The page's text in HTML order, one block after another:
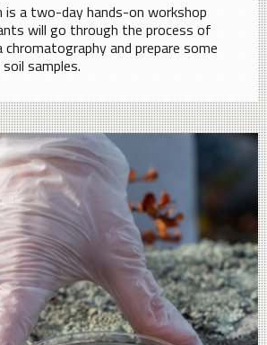
a two-day hands-on workshop
will go through the process of
and prepare some
samples.